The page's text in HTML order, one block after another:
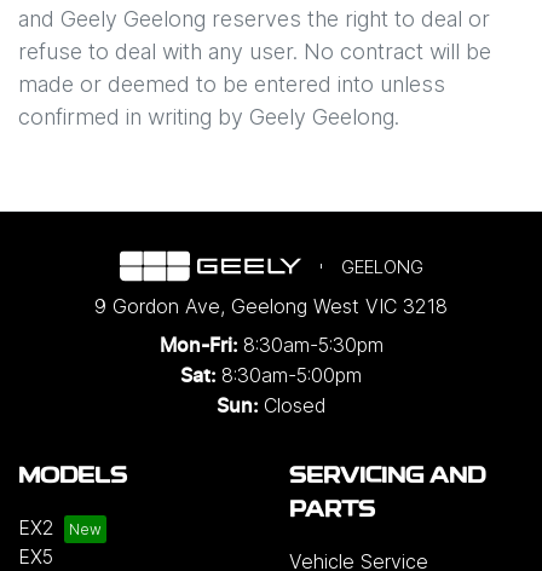
and Geely Geelong reserves the right to deal or
refuse to deal with any user. No contract will be
made or deemed to be entered into unless
confirmed in writing by Geely Geelong.
GEELONG
9 Gordon Ave, Geelong West VIC 3218
Mon-Fri: 8:30am-5:30pm
Sat: 8:30am-5:00pm
Sun: Closed
MODELS
EX2
EX5
SERVICING AND
PARTS
Vehicle Service